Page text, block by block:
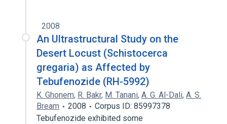
2008
An Ultrastructural Study on the
Desert Locust (Schistocerca
gregaria) as Affected by
Tebufenozide (RH-5992)
K. Ghonem, R. Bakr, M. Tanani, A. G. Al-Dali, A. S.
Bream
2008
Corpus ID: 85997378
Tebufenozide exhibited some